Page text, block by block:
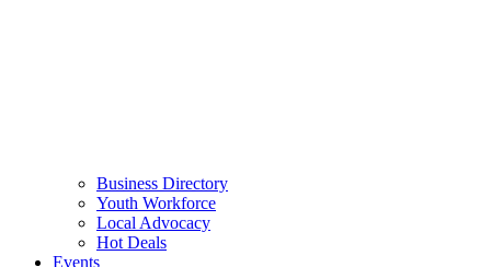
Business Directory
Youth Workforce
Local Advocacy
Hot Deals
Events